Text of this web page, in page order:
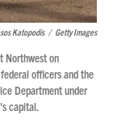
Katopodis / Getty Images
Northwest on
officers and the
Department under
capital.